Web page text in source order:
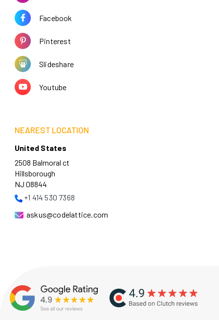
Facebook
Pinterest
Slideshare
Youtube
NEAREST LOCATION
United States
2508 Balmoral ct
Hillsborough
NJ 08844
+1 414 530 7368
askus@codelattice.com